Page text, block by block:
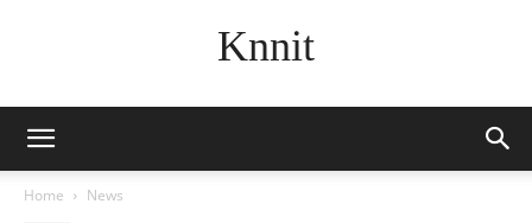
Knnit
Home News